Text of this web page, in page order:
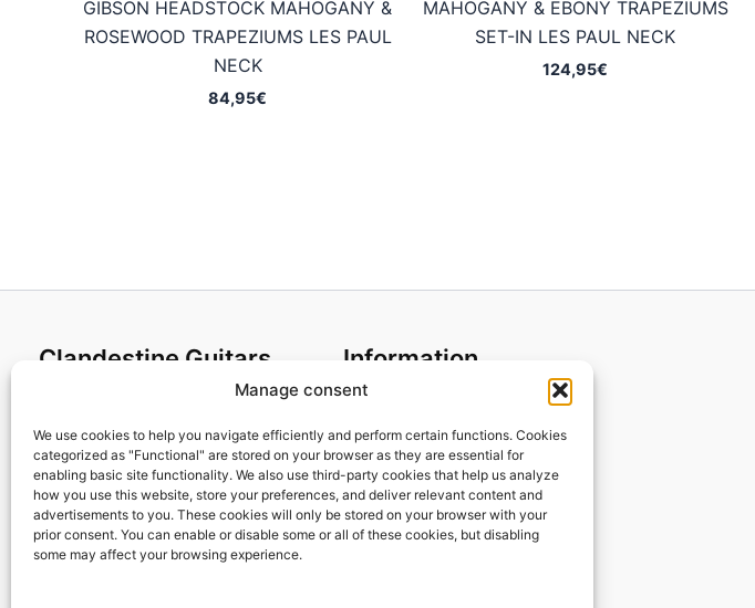
Manage consent
We use cookies to help you navigate efficiently and perform certain functions. Cookies
categorized as "Functional" are stored on your browser as they are essential for
enabling basic site functionality. We also use third-party cookies that help us analyze
how you use this website, store your preferences, and deliver relevant content and
advertisements to you. These cookies will only be stored on your browser with your
prior consent. You can enable or disable some or all of these cookies, but disabling
some may affect your browsing experience.
GIBSON HEADSTOCK MAHOGANY &
ROSEWOOD TRAPEZIUMS LES PAUL
NECK
84,95€
MAHOGANY & EBONY TRAPEZIUMS
SET-IN LES PAUL NECK
124,95€
Clandestine Guitars
Home
Shop
My account
Contact us
Information
Cookies policy
Privacy Policy
Returns & Exchanges
Payment and shipping